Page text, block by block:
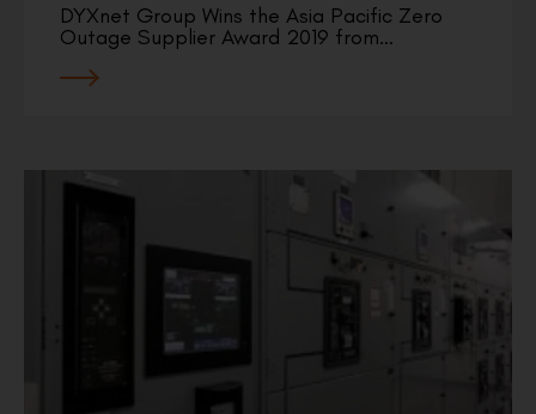
DYXnet Group Wins the Asia Pacific Zero
Outage Supplier Award 2019 from…